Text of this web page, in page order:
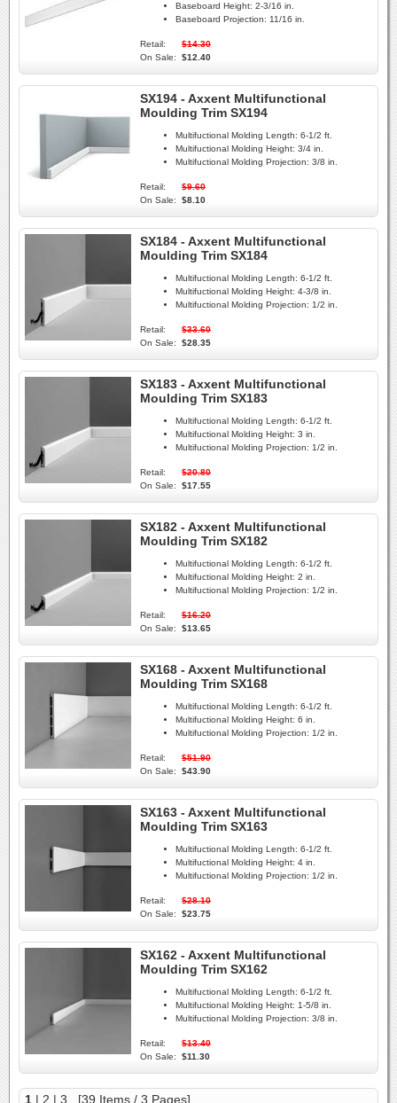
Baseboard Height: 2-3/16 in.
Baseboard Projection: 11/16 in.
Retail:
$14.30
On Sale:
$12.40
SX194 - Axxent Multifunctional
Moulding Trim SX194
Multifuctional Molding Length: 6-1/2 ft.
Multifuctional Molding Height: 3/4 in.
Multifuctional Molding Projection: 3/8 in.
Retail:
$9.60
On Sale:
$8.10
SX184 - Axxent Multifunctional
Moulding Trim SX184
Multifuctional Molding Length: 6-1/2 ft.
Multifuctional Molding Height: 4-3/8 in.
Multifuctional Molding Projection: 1/2 in.
Retail:
$33.60
On Sale:
$28.35
SX183 - Axxent Multifunctional
Moulding Trim SX183
Multifuctional Molding Length: 6-1/2 ft.
Multifuctional Molding Height: 3 in.
Multifuctional Molding Projection: 1/2 in.
Retail:
$20.80
On Sale:
$17.55
SX182 - Axxent Multifunctional
Moulding Trim SX182
Multifuctional Molding Length: 6-1/2 ft.
Multifuctional Molding Height: 2 in.
Multifuctional Molding Projection: 1/2 in.
Retail:
$16.20
On Sale:
$13.65
SX168 - Axxent Multifunctional
Moulding Trim SX168
Multifuctional Molding Length: 6-1/2 ft.
Multifuctional Molding Height: 6 in.
Multifuctional Molding Projection: 1/2 in.
Retail:
$51.90
On Sale:
$43.90
SX163 - Axxent Multifunctional
Moulding Trim SX163
Multifuctional Molding Length: 6-1/2 ft.
Multifuctional Molding Height: 4 in.
Multifuctional Molding Projection: 1/2 in.
Retail:
$28.10
On Sale:
$23.75
SX162 - Axxent Multifunctional
Moulding Trim SX162
Multifuctional Molding Length: 6-1/2 ft.
Multifuctional Molding Height: 1-5/8 in.
Multifuctional Molding Projection: 3/8 in.
Retail:
$13.40
On Sale:
$11.30
1 | 2 | 3 [39 Items / 3 Pages]